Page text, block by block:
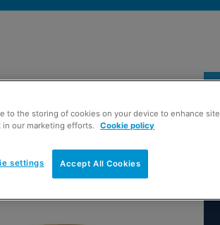
to the storing of cookies on your device to enhance site
in our marketing efforts. Cookie policy
Accept All Cookies
settings